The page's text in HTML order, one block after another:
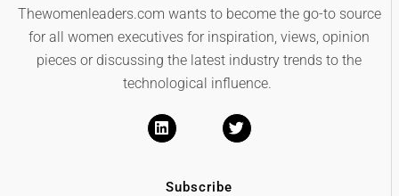
Thewomenleaders.com wants to become the go-to source
for all women executives for inspiration, views, opinion
pieces or discussing the latest industry trends to the
technological influence.
Subscribe